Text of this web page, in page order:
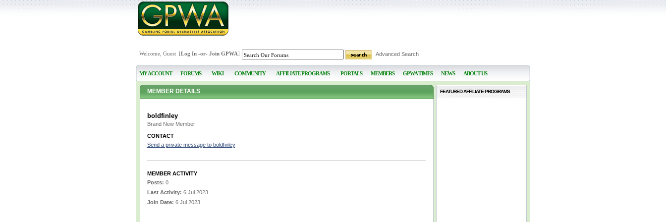
Welcome, Guest [Log In-or- Join GPWA] Advanced Search
MY ACCOUNT FORUMS WIKI COMMUNITY AFFILIATE PROGRAMS PORTALS MEMBERS GPWA TIMES NEWS ABOUT US
MEMBER DETAILS
boldfinley
Brand New Member
CONTACT
Send a private message to boldfinley
MEMBER ACTIVITY
Posts: 0
Last Activity: 6 Jul 2023
Join Date: 6 Jul 2023
FEATURED AFFILIATE PROGRAMS